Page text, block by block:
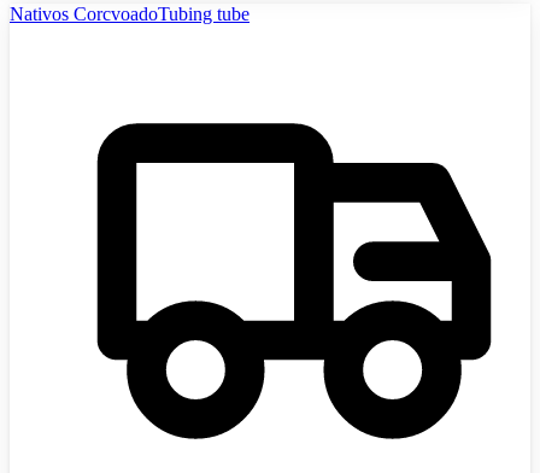
Nativos CorcvoadoTubing tube